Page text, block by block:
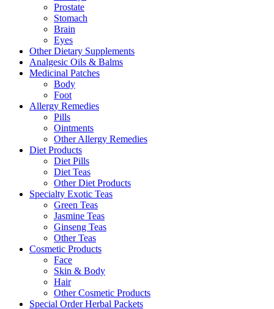
Prostate
Stomach
Brain
Eyes
Other Dietary Supplements
Analgesic Oils & Balms
Medicinal Patches
Body
Foot
Allergy Remedies
Pills
Ointments
Other Allergy Remedies
Diet Products
Diet Pills
Diet Teas
Other Diet Products
Specialty Exotic Teas
Green Teas
Jasmine Teas
Ginseng Teas
Other Teas
Cosmetic Products
Face
Skin & Body
Hair
Other Cosmetic Products
Special Order Herbal Packets